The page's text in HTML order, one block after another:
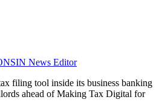
News Editor
filing tool inside its business banking
ahead of Making Tax Digital for